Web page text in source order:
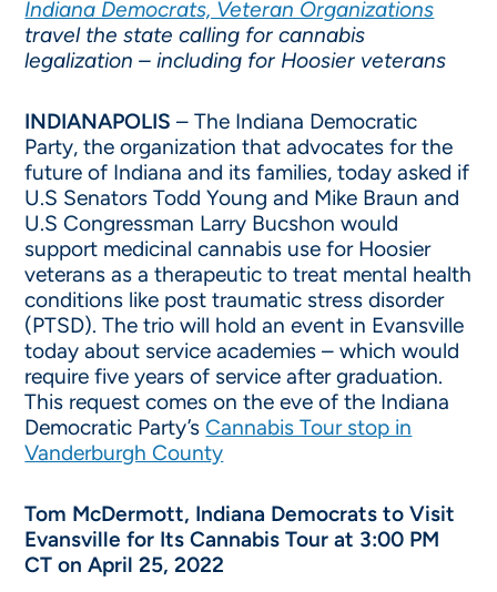
Indiana Democrats, Veteran Organizations
travel the state calling for cannabis
legalization – including for Hoosier veterans
INDIANAPOLIS– The Indiana Democratic
Party, the organization that advocates for the
future of Indiana and its families, today asked if
U.S Senators Todd Young and Mike Braun and
U.S Congressman Larry Bucshon would
support medicinal cannabis use for Hoosier
veterans as a therapeutic to treat mental health
conditions like post traumatic stress disorder
(PTSD). The trio will hold an event in Evansville
today about service academies – which would
require five years of service after graduation.
This request comes on the eve of the Indiana
Democratic Party’s Cannabis Tour stop in
Vanderburgh County
Tom McDermott, Indiana Democrats to Visit
Evansville for Its Cannabis Tour at 3:00 PM
CT on April 25, 2022